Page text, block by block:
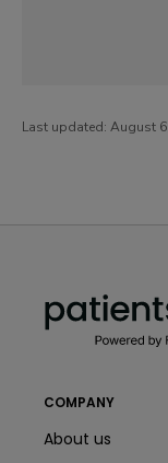
Last updated: August
COMPANY
About us